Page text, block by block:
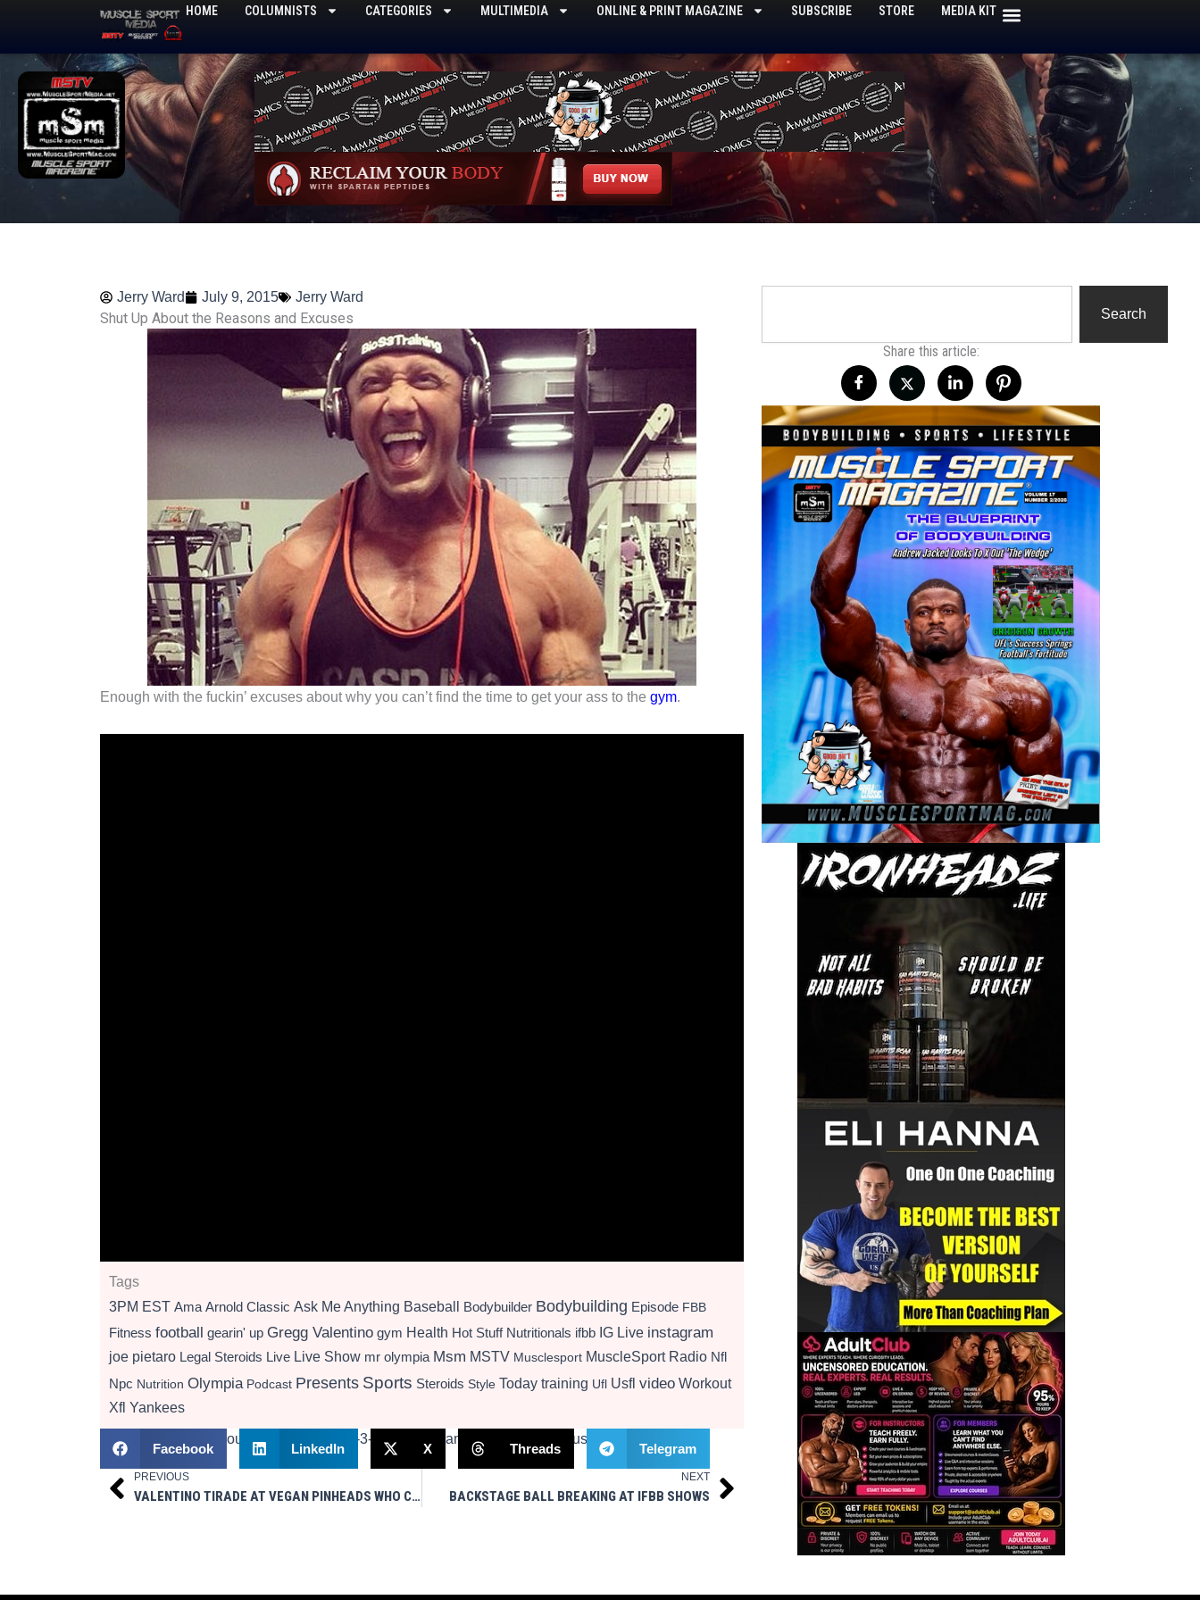
content
HOME COLUMNISTS CATEGORIES MULTIMEDIA ONLINE & PRINT MAGAZINE SUBSCRIBE STORE MEDIA KIT
Jerry Ward July 9, 2015 Jerry Ward
Shut Up About the Reasons and Excuses
Enough with the fuckin’ excuses about why you can’t find the time to get your ass to the gym.
Tags
3PM EST Ama Arnold Classic Ask Me Anything Baseball Bodybuilder Bodybuilding Episode FBB
Fitness football gearin' up Gregg Valentino gym Health Hot Stuff Nutritionals ifbb IG Live instagram
joe pietaro Legal Steroids Live Live Show mr olympia Msm MSTV Musclesport MuscleSport Radio Nfl
Npc Nutrition Olympia Podcast Presents Sports Steroids Style Today training Ufl Usfl video Workout
Xfl Yankees
Facebook LinkedIn X Threads Telegram
Prev
PREVIOUS
VALENTINO TIRADE AT VEGAN PINHEADS WHO COMMENTED ON HIS VIDEO
NEXT
BACKSTAGE BALL BREAKING AT IFBB SHOWS Next
Search
Share this article: